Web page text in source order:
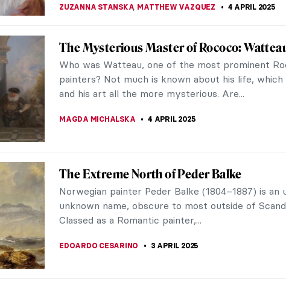
Masterpiece Story: Louise de Lorraine by
Clouet (School)
Portrait of Louise de Lorraine is a French
painting that exudes the artistic ideas of its time
captures the queen’s personal and...
Masterpiece Story: The Calumny of Apelles
Sandro Botticelli
Sandro Botticelli‘s final painting with a
is based on a lost painting by an ancient Greek
Apelles. He ventured to...